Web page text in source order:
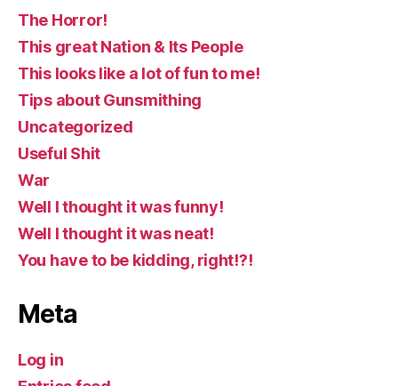
The Horror!
This great Nation & Its People
This looks like a lot of fun to me!
Tips about Gunsmithing
Uncategorized
Useful Shit
War
Well I thought it was funny!
Well I thought it was neat!
You have to be kidding, right!?!
Meta
Log in